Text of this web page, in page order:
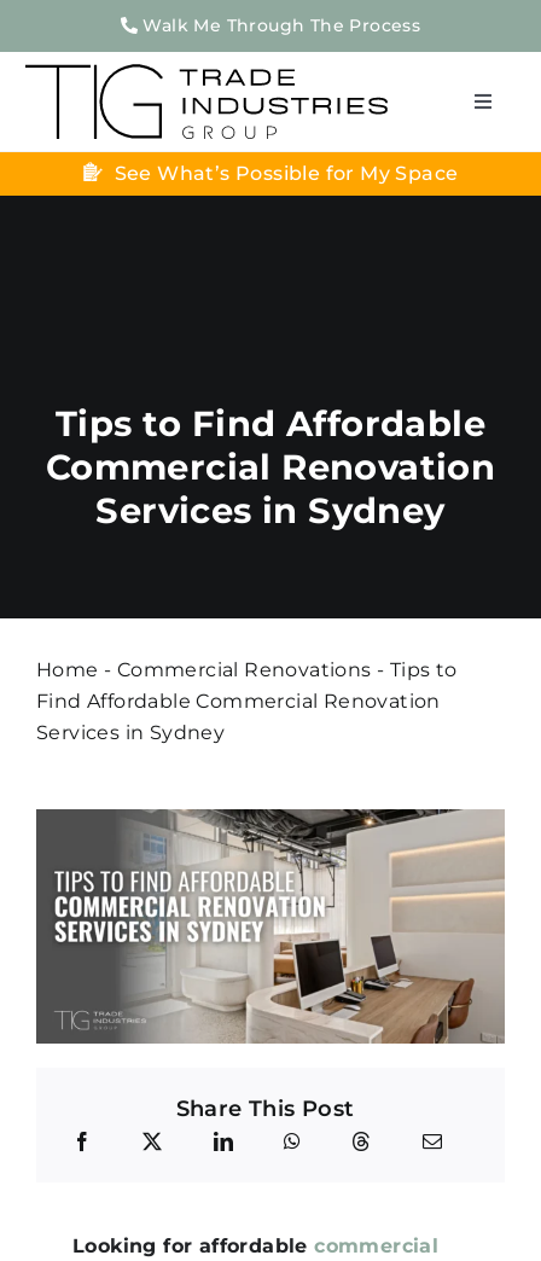
Walk Me Through The Process
Toggle
Home
Testimonials
Contact Us
See What’s Possible for My Space
Tips to Find Affordable
Commercial Renovation
Services in Sydney
Home - Commercial Renovations - Tips to
Find Affordable Commercial Renovation
Services in Sydney
Share This Post
Looking for affordablecommercial